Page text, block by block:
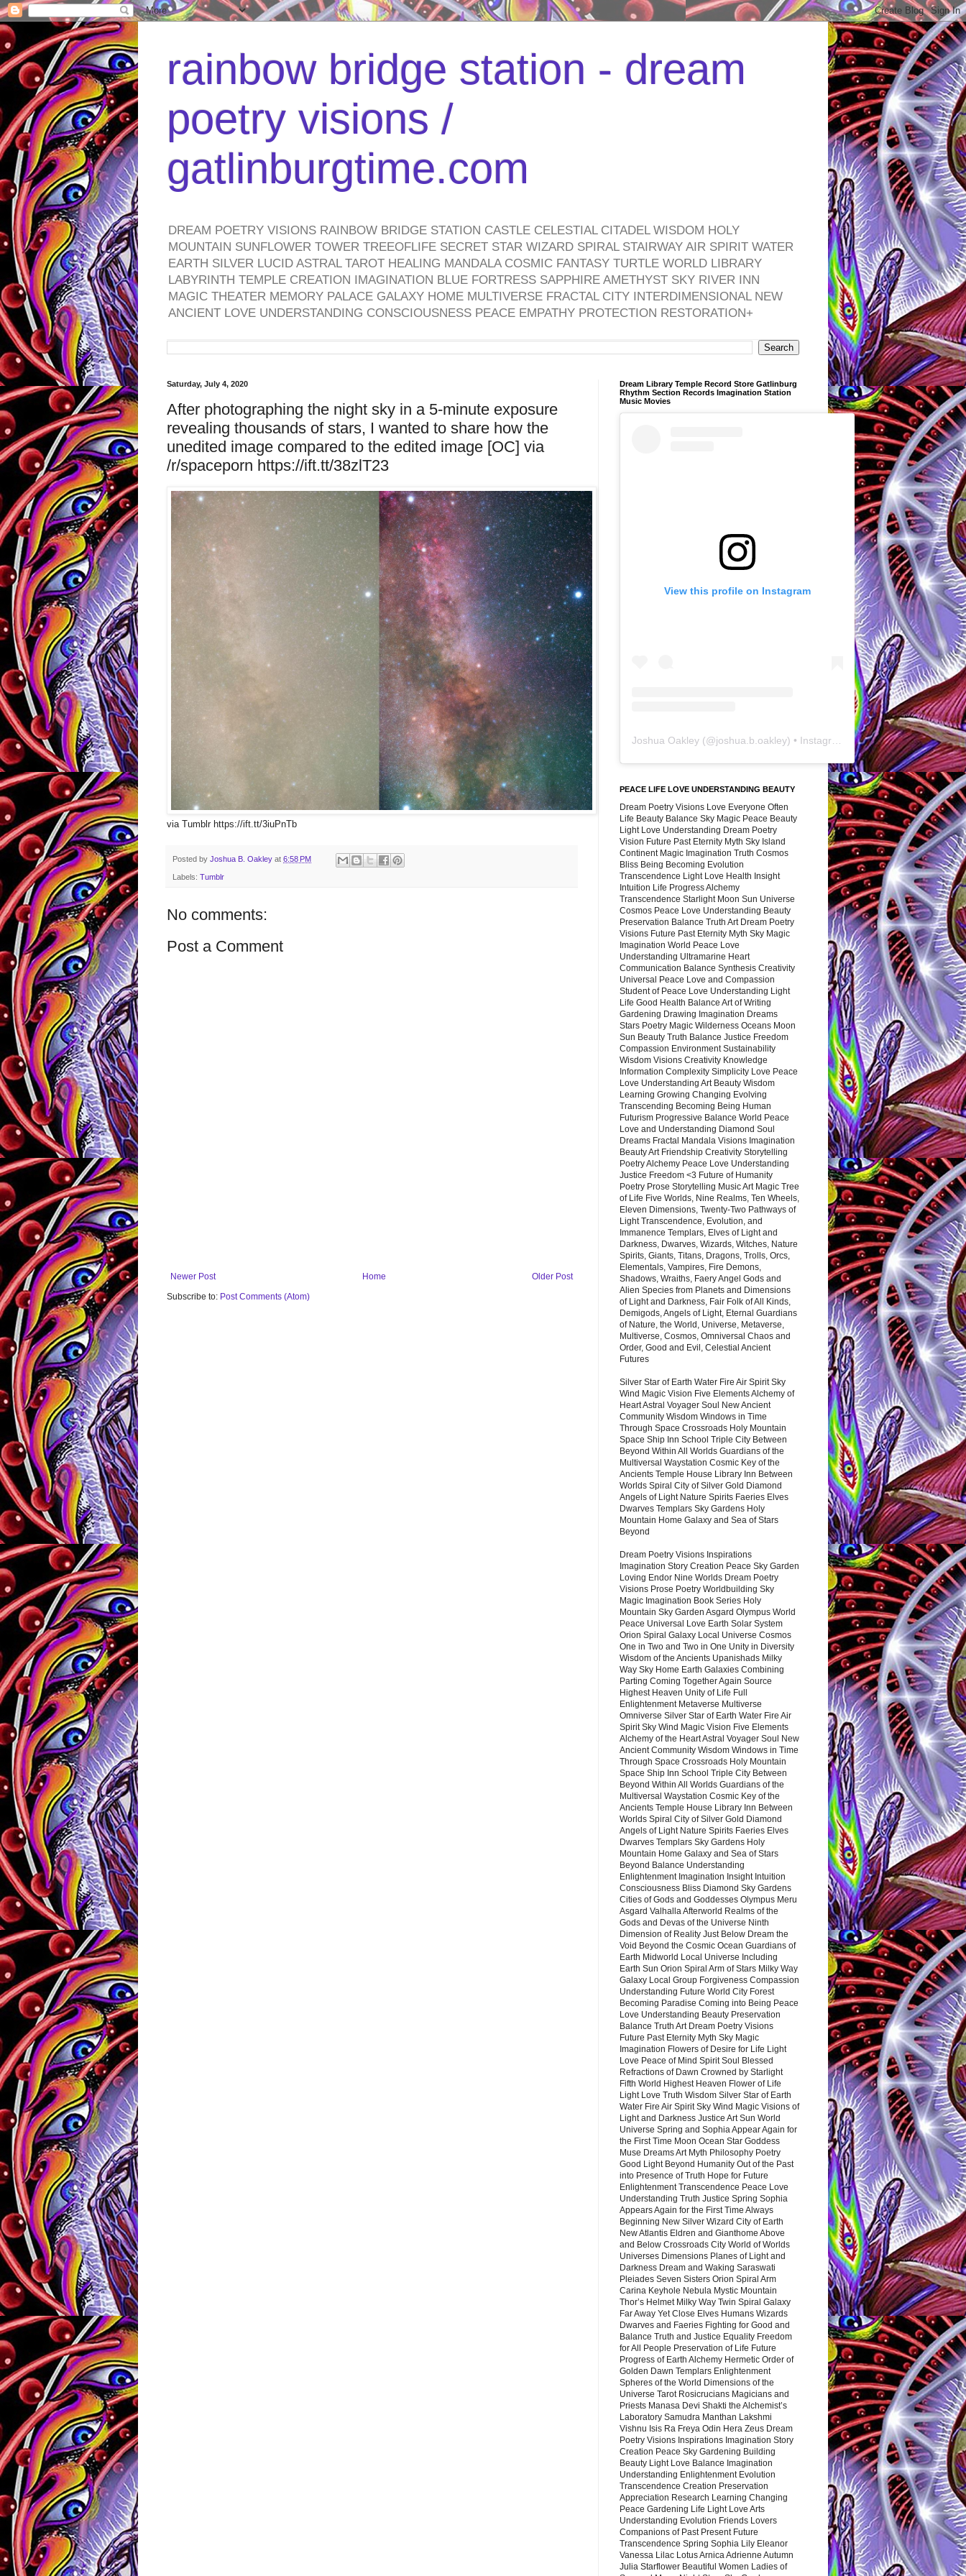
rainbow bridge station - dream
poetry visions /
gatlinburgtime.com
DREAM POETRY VISIONS RAINBOW BRIDGE STATION CASTLE CELESTIAL CITADEL WISDOM HOLY
MOUNTAIN SUNFLOWER TOWER TREEOFLIFE SECRET STAR WIZARD SPIRAL STAIRWAY AIR SPIRIT WATER
EARTH SILVER LUCID ASTRAL TAROT HEALING MANDALA COSMIC FANTASY TURTLE WORLD LIBRARY
LABYRINTH TEMPLE CREATION IMAGINATION BLUE FORTRESS SAPPHIRE AMETHYST SKY RIVER INN
MAGIC THEATER MEMORY PALACE GALAXY HOME MULTIVERSE FRACTAL CITY INTERDIMENSIONAL NEW
ANCIENT LOVE UNDERSTANDING CONSCIOUSNESS PEACE EMPATHY PROTECTION RESTORATION+
Saturday, July 4, 2020
After photographing the night sky in a 5-minute exposure
revealing thousands of stars, I wanted to share how the
unedited image compared to the edited image [OC] via
/r/spaceporn https://ift.tt/38zlT23
via Tumblr https://ift.tt/3iuPnTb
Posted by Joshua B. Oakley at 6:58 PM
Labels: Tumblr
No comments:
Post a Comment
Newer Post Older Post
Home
Subscribe to: Post Comments (Atom)
Dream Library Temple Record Store Gatlinburg
Rhythm Section Records Imagination Station
Music Movies
View this profile on Instagram
Joshua Oakley (@joshua.b.oakley) • Instagram photos and videos
PEACE LIFE LOVE UNDERSTANDING BEAUTY
Dream Poetry Visions Love Everyone Often
Life Beauty Balance Sky Magic Peace Beauty
Light Love Understanding Dream Poetry
Vision Future Past Eternity Myth Sky Island
Continent Magic Imagination Truth Cosmos
Bliss Being Becoming Evolution
Transcendence Light Love Health Insight
Intuition Life Progress Alchemy
Transcendence Starlight Moon Sun Universe
Cosmos Peace Love Understanding Beauty
Preservation Balance Truth Art Dream Poetry
Visions Future Past Eternity Myth Sky Magic
Imagination World Peace Love
Understanding Ultramarine Heart
Communication Balance Synthesis Creativity
Universal Peace Love and Compassion
Student of Peace Love Understanding Light
Life Good Health Balance Art of Writing
Gardening Drawing Imagination Dreams
Stars Poetry Magic Wilderness Oceans Moon
Sun Beauty Truth Balance Justice Freedom
Compassion Environment Sustainability
Wisdom Visions Creativity Knowledge
Information Complexity Simplicity Love Peace
Love Understanding Art Beauty Wisdom
Learning Growing Changing Evolving
Transcending Becoming Being Human
Futurism Progressive Balance World Peace
Love and Understanding Diamond Soul
Dreams Fractal Mandala Visions Imagination
Beauty Art Friendship Creativity Storytelling
Poetry Alchemy Peace Love Understanding
Justice Freedom <3 Future of Humanity
Poetry Prose Storytelling Music Art Magic Tree
of Life Five Worlds, Nine Realms, Ten Wheels,
Eleven Dimensions, Twenty-Two Pathways of
Light Transcendence, Evolution, and
Immanence Templars, Elves of Light and
Darkness, Dwarves, Wizards, Witches, Nature
Spirits, Giants, Titans, Dragons, Trolls, Orcs,
Elementals, Vampires, Fire Demons,
Shadows, Wraiths, Faery Angel Gods and
Alien Species from Planets and Dimensions
of Light and Darkness, Fair Folk of All Kinds,
Demigods, Angels of Light, Eternal Guardians
of Nature, the World, Universe, Metaverse,
Multiverse, Cosmos, Omniversal Chaos and
Order, Good and Evil, Celestial Ancient
Futures
Silver Star of Earth Water Fire Air Spirit Sky
Wind Magic Vision Five Elements Alchemy of
Heart Astral Voyager Soul New Ancient
Community Wisdom Windows in Time
Through Space Crossroads Holy Mountain
Space Ship Inn School Triple City Between
Beyond Within All Worlds Guardians of the
Multiversal Waystation Cosmic Key of the
Ancients Temple House Library Inn Between
Worlds Spiral City of Silver Gold Diamond
Angels of Light Nature Spirits Faeries Elves
Dwarves Templars Sky Gardens Holy
Mountain Home Galaxy and Sea of Stars
Beyond
Dream Poetry Visions Inspirations
Imagination Story Creation Peace Sky Garden
Loving Endor Nine Worlds Dream Poetry
Visions Prose Poetry Worldbuilding Sky
Magic Imagination Book Series Holy
Mountain Sky Garden Asgard Olympus World
Peace Universal Love Earth Solar System
Orion Spiral Galaxy Local Universe Cosmos
One in Two and Two in One Unity in Diversity
Wisdom of the Ancients Upanishads Milky
Way Sky Home Earth Galaxies Combining
Parting Coming Together Again Source
Highest Heaven Unity of Life Full
Enlightenment Metaverse Multiverse
Omniverse Silver Star of Earth Water Fire Air
Spirit Sky Wind Magic Vision Five Elements
Alchemy of the Heart Astral Voyager Soul New
Ancient Community Wisdom Windows in Time
Through Space Crossroads Holy Mountain
Space Ship Inn School Triple City Between
Beyond Within All Worlds Guardians of the
Multiversal Waystation Cosmic Key of the
Ancients Temple House Library Inn Between
Worlds Spiral City of Silver Gold Diamond
Angels of Light Nature Spirits Faeries Elves
Dwarves Templars Sky Gardens Holy
Mountain Home Galaxy and Sea of Stars
Beyond Balance Understanding
Enlightenment Imagination Insight Intuition
Consciousness Bliss Diamond Sky Gardens
Cities of Gods and Goddesses Olympus Meru
Asgard Valhalla Afterworld Realms of the
Gods and Devas of the Universe Ninth
Dimension of Reality Just Below Dream the
Void Beyond the Cosmic Ocean Guardians of
Earth Midworld Local Universe Including
Earth Sun Orion Spiral Arm of Stars Milky Way
Galaxy Local Group Forgiveness Compassion
Understanding Future World City Forest
Becoming Paradise Coming into Being Peace
Love Understanding Beauty Preservation
Balance Truth Art Dream Poetry Visions
Future Past Eternity Myth Sky Magic
Imagination Flowers of Desire for Life Light
Love Peace of Mind Spirit Soul Blessed
Refractions of Dawn Crowned by Starlight
Fifth World Highest Heaven Flower of Life
Light Love Truth Wisdom Silver Star of Earth
Water Fire Air Spirit Sky Wind Magic Visions of
Light and Darkness Justice Art Sun World
Universe Spring and Sophia Appear Again for
the First Time Moon Ocean Star Goddess
Muse Dreams Art Myth Philosophy Poetry
Good Light Beyond Humanity Out of the Past
into Presence of Truth Hope for Future
Enlightenment Transcendence Peace Love
Understanding Truth Justice Spring Sophia
Appears Again for the First Time Always
Beginning New Silver Wizard City of Earth
New Atlantis Eldren and Gianthome Above
and Below Crossroads City World of Worlds
Universes Dimensions Planes of Light and
Darkness Dream and Waking Saraswati
Pleiades Seven Sisters Orion Spiral Arm
Carina Keyhole Nebula Mystic Mountain
Thor’s Helmet Milky Way Twin Spiral Galaxy
Far Away Yet Close Elves Humans Wizards
Dwarves and Faeries Fighting for Good and
Balance Truth and Justice Equality Freedom
for All People Preservation of Life Future
Progress of Earth Alchemy Hermetic Order of
Golden Dawn Templars Enlightenment
Spheres of the World Dimensions of the
Universe Tarot Rosicrucians Magicians and
Priests Manasa Devi Shakti the Alchemist’s
Laboratory Samudra Manthan Lakshmi
Vishnu Isis Ra Freya Odin Hera Zeus Dream
Poetry Visions Inspirations Imagination Story
Creation Peace Sky Gardening Building
Beauty Light Love Balance Imagination
Understanding Enlightenment Evolution
Transcendence Creation Preservation
Appreciation Research Learning Changing
Peace Gardening Life Light Love Arts
Understanding Evolution Friends Lovers
Companions of Past Present Future
Transcendence Spring Sophia Lily Eleanor
Vanessa Lilac Lotus Arnica Adrienne Autumn
Julia Starflower Beautiful Women Ladies of